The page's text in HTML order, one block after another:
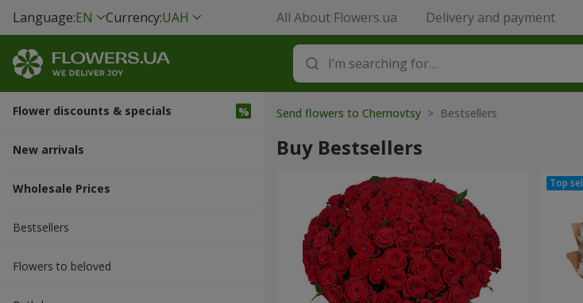
Language:EN Currency:UAH All About Flowers.ua Delivery and payment
Flower discounts & specials
New arrivals
Wholesale Prices
Bestsellers
Flowers to beloved
Send flowers to Chernovtsy > Bestsellers
Buy Bestsellers